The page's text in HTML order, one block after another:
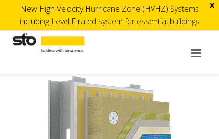
x
New High Velocity Hurricane Zone (HVHZ) Systems
including Level E rated system for essential buildings